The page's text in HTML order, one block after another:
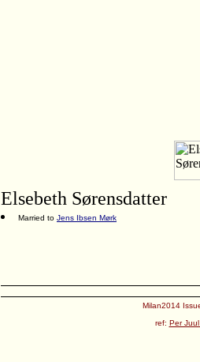
Elsebeth Sørensdatter
Married to Jens Ibsen Mørk
Milan2014
ref: Per